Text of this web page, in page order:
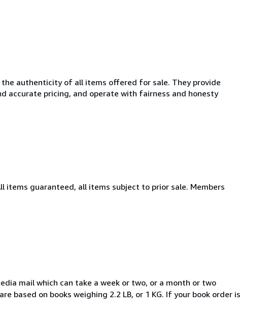
authenticity of all items offered for sale. They provide
accurate pricing, and operate with fairness and honesty
items guaranteed, all items subject to prior sale. Members
mail which can take a week or two, or a month or two
based on books weighing 2.2 LB, or 1 KG. If your book order is